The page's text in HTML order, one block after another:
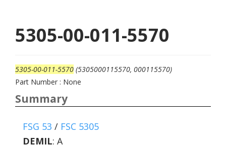
5305-00-011-5570
5305-00-011-5570 (5305000115570, 000115570)
Part Number : None
Summary
FSG 53 / FSC 5305
DEMIL: A